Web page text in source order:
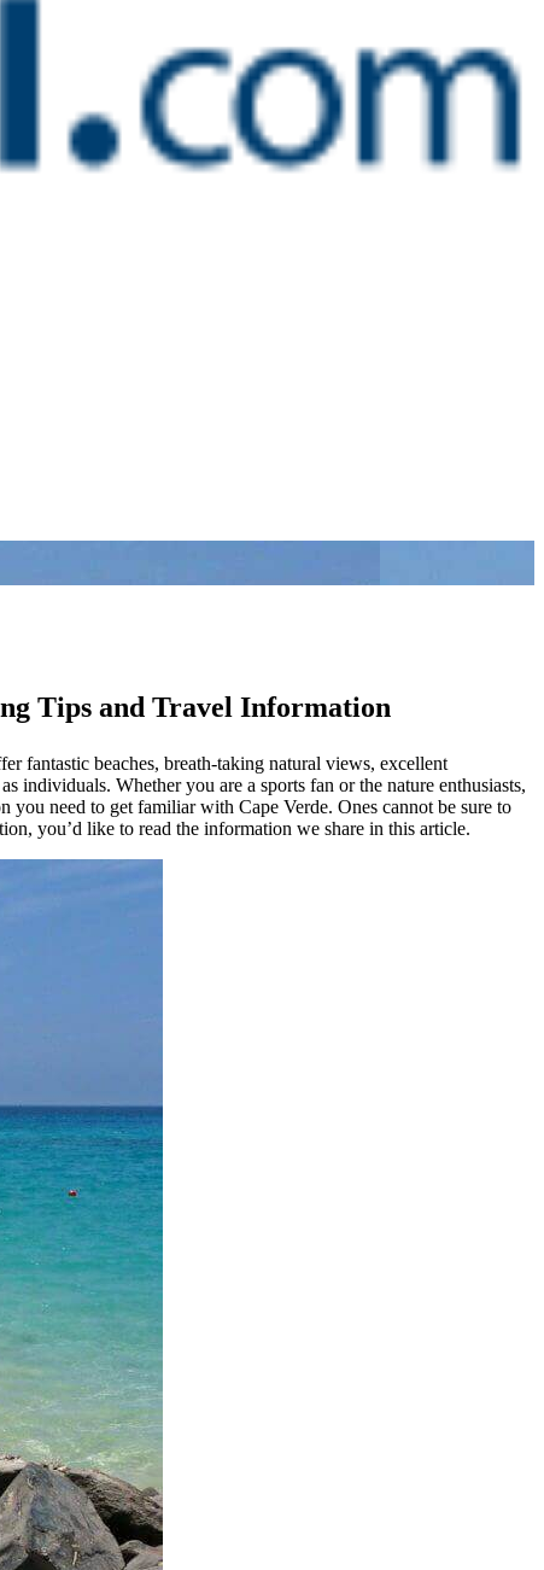
Tips and Travel Information
fantastic beaches, breath-taking natural views, excellent
individuals. Whether you are a sports fan or the nature enthusiasts,
need to get familiar with Cape Verde. Ones cannot be sure to
you’d like to read the information we share in this article.